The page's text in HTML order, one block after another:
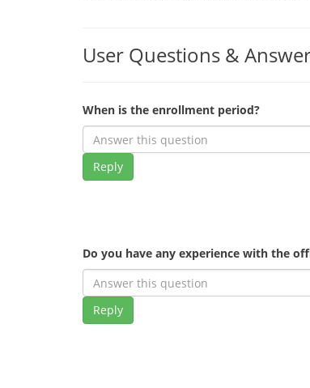
User Questions &
When is the enrollment period?
Reply
Do you have any experience with the
Reply